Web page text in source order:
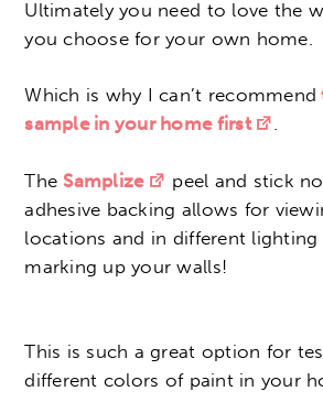
Ultimately you need to love the
you choose for your own home.
Which is why I can’t recommend
sample in your home first
.
The Samplize
peel and stick
adhesive backing allows for
locations and in different
marking up your walls!
This is such a great option for
different colors of paint in your